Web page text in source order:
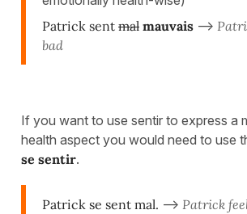
Patrick sent mal mauvais -->
bad
If you want to use sentir to express a
health aspect you would need to use
se sentir.
Patrick se sent mal. --> Patrick